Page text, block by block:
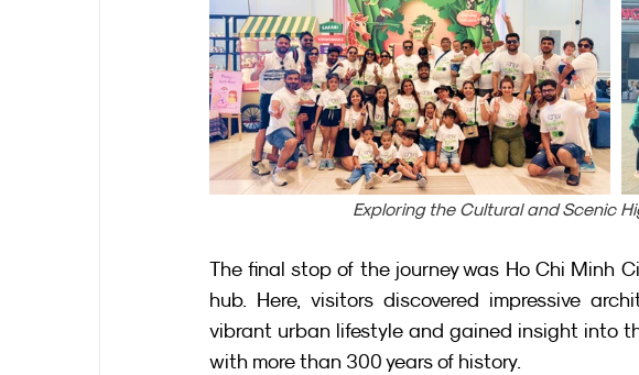
Exploring the Cultural and Scenic
The final stop of the journey was Ho Chi Minh
hub. Here, visitors discovered impressive
vibrant urban lifestyle and gained insight into
with more than 300 years of history.